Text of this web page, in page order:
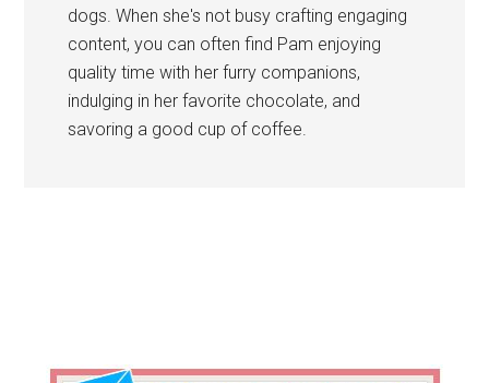
dogs. When she's not busy crafting engaging
content, you can often find Pam enjoying
quality time with her furry companions,
indulging in her favorite chocolate, and
savoring a good cup of coffee.